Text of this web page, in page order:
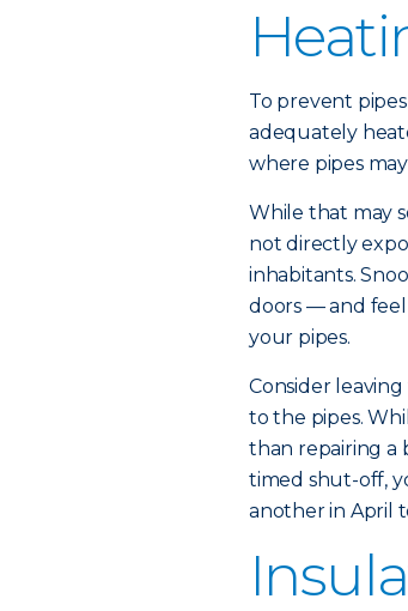
To prevent
adequately
where pipes
While that may
not directly
inhabitants.
doors — and feel
your pipes.
Consider
to the pipes.
than repairing a
timed shut-off,
another in April